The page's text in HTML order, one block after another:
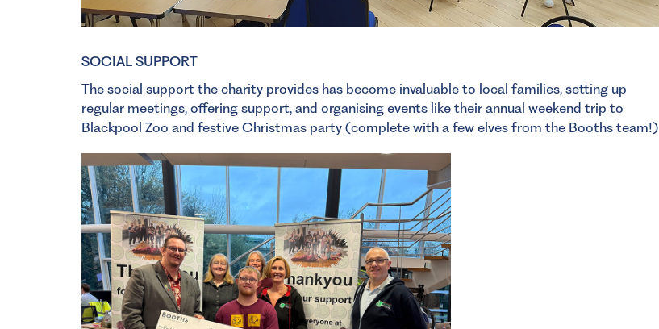
SOCIAL SUPPORT
The social support the charity provides has become invaluable to local families, setting up
regular meetings, offering support, and organising events like their annual weekend trip to
Blackpool Zoo and festive Christmas party (complete with a few elves from the Booths team!)